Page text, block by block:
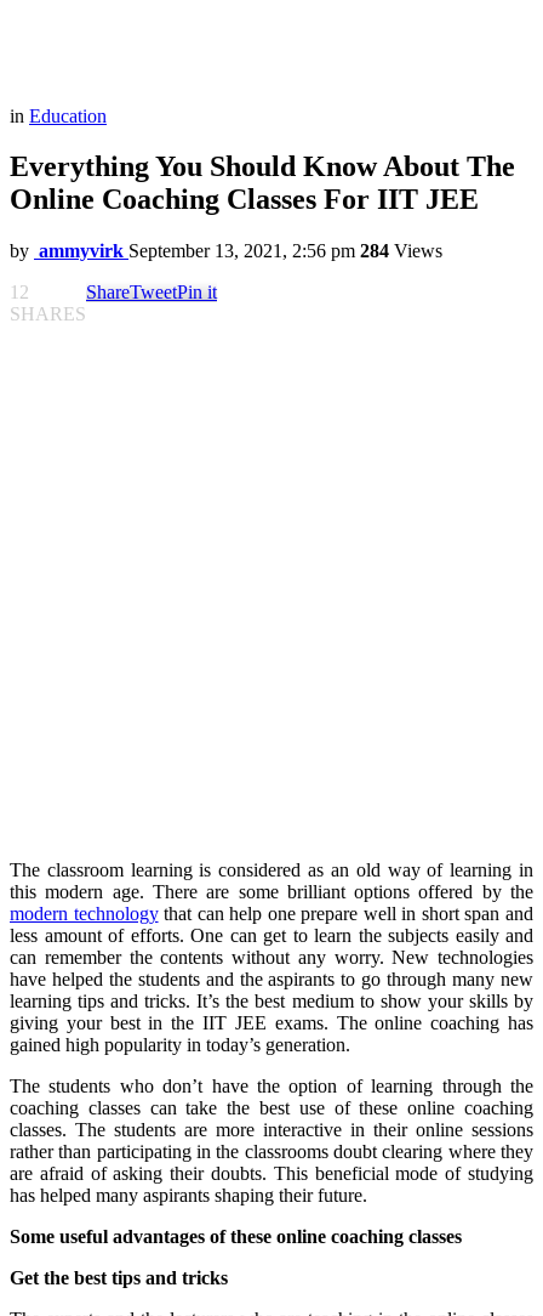
in Education
Everything You Should Know About The
Online Coaching Classes For IIT JEE
by ammyvirk September 13, 2021, 2:56 pm 284 Views
12
SHARES
ShareTweetPin it
The classroom learning is considered as an old way of learning in
this modern age. There are some brilliant options offered by the
modern technologythat can help one prepare well in short span and
less amount of efforts. One can get to learn the subjects easily and
can remember the contents without any worry. New technologies
have helped the students and the aspirants to go through many new
learning tips and tricks. It’s the best medium to show your skills by
giving your best in the IIT JEE exams. The online coaching has
gained high popularity in today’s generation.
The students who don’t have the option of learning through the
coaching classes can take the best use of these online coaching
classes. The students are more interactive in their online sessions
rather than participating in the classrooms doubt clearing where they
are afraid of asking their doubts. This beneficial mode of studying
has helped many aspirants shaping their future.
Some useful advantages of these online coaching classes
Get the best tips and tricks